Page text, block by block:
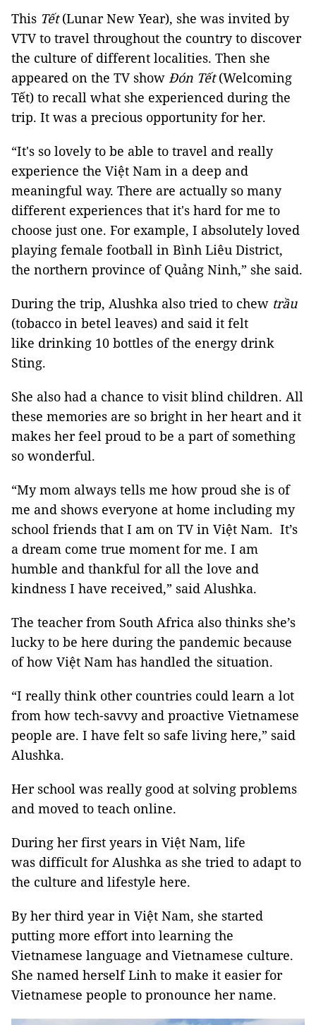
This Tết(Lunar New Year), she was invited by
VTV to travel throughout the country to discover
the culture of different localities. Then she
appeared on the TV show Đón Tết(Welcoming
Tết) to recall what she experienced during the
trip. It was a precious opportunity for her.
“It's so lovely to be able to travel and really
experience the Việt Nam in a deep and
meaningful way. There are actually so many
different experiences that it's hard for me to
choose just one. For example, I absolutely loved
playing female football in Bình Liêu District,
the northern province of Quảng Ninh,” she said.
During the trip, Alushka also tried to chew trầu
(tobacco in betel leaves) and said it felt
like drinking 10 bottles of the energy drink
Sting.
She also had a chance to visit blind children. All
these memories are so bright in her heart and it
makes her feel proud to be a part of something
so wonderful.
“My mom always tells me how proud she is of
me and shows everyone at home including my
school friends that I am on TV in Việt Nam. It’s
a dream come true moment for me. I am
humble and thankful for all the love and
kindness I have received,” said Alushka.
The teacher from South Africa also thinks she’s
lucky to be here during the pandemic because
of how Việt Nam has handled the situation.
“I really think other countries could learn a lot
from how tech-savvy and proactive Vietnamese
people are. I have felt so safe living here,” said
Alushka.
Her school was really good at solving problems
and moved to teach online.
During her first years in Việt Nam, life
was difficult for Alushka as she tried to adapt to
the culture and lifestyle here.
By her third year in Việt Nam, she started
putting more effort into learning the
Vietnamese language and Vietnamese culture.
She named herself Linh to make it easier for
Vietnamese people to pronounce her name.